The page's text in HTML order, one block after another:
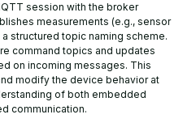
session with the broker
measurements (e.g., sensor
structured topic naming scheme.
command topics and updates
on incoming messages. This
modify the device behavior at
of both embedded
communication.